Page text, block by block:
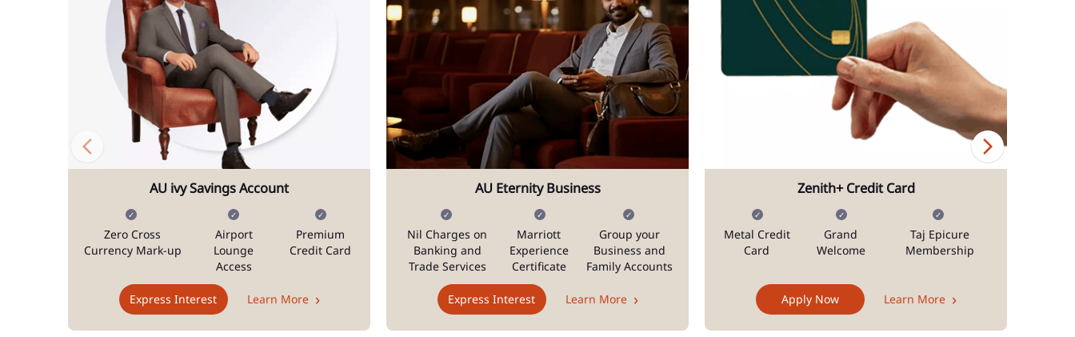
AU ivy Savings Account
Zero Cross
Currency Mark-up
Airport
Lounge
Access
Premium
Credit Card
Express Interest Learn More
AU Eternity Business
Nil Charges on
Banking and
Trade Services
Marriott
Experience
Certificate
Group your
Business and
Family Accounts
Express Interest Learn More
Zenith+ Credit Card
Metal Credit
Card
Grand
Welcome
Taj Epicure
Membership
Apply Now Learn More